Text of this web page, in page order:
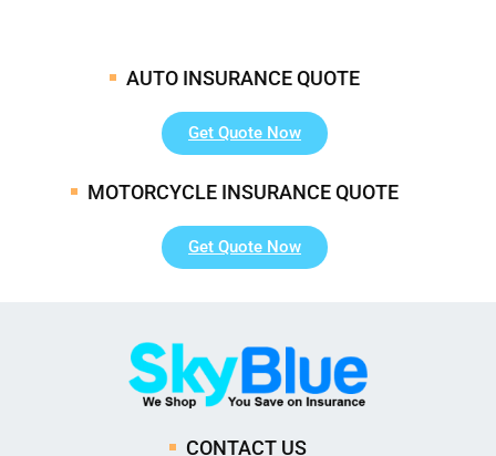
AUTO INSURANCE QUOTE
Get Quote Now
MOTORCYCLE INSURANCE QUOTE
Get Quote Now
CONTACT US